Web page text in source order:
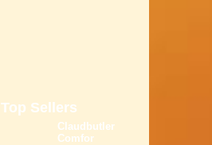
Top Sellers
Claudbutler
Comfor